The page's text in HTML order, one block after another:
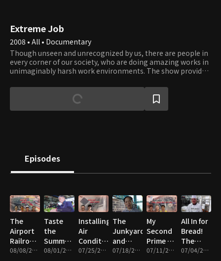
Extreme Job
2008 • All • Documentary
Though unseen and unrecognized by us, there are people in
every corner of our society, who are doing amazing works in
unimaginably harsh work environments. The show provides
it takes to get those works done. Their professionalism and
dedication to their work reflect the driving force of our
civilization that has moved humanity forward since ancient
Episodes
The
Airport
Railroad
and the08/08/2026 • 47m
Taste
the
Summer!
The
08/01/2026 • 46m
Installing
Air
Conditioners,
Cleaning,
07/25/2026 • 46m
The
Junkyard
and
Summer
07/18/2026 • 46m
My
Second
Prime –
Wigs, 07/11/2026 • 47m
All In for
Bread!
The
People07/04/2026 • 47m